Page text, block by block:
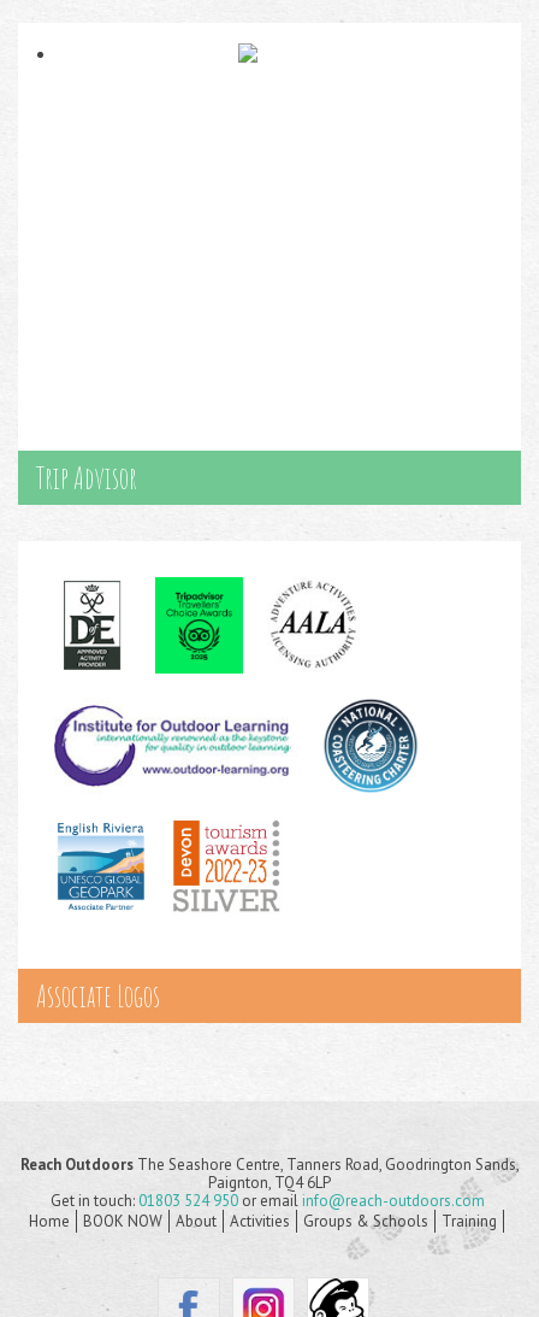
Trip Advisor
Associate Logos
Reach OutdoorsThe Seashore Centre, Tanners Road, Goodrington Sands,
Paignton, TQ4 6LP
Get in touch: 01803 524 950 or emailinfo@reach-outdoors.com
Home
BOOK NOW About Activities Groups & Schools Training